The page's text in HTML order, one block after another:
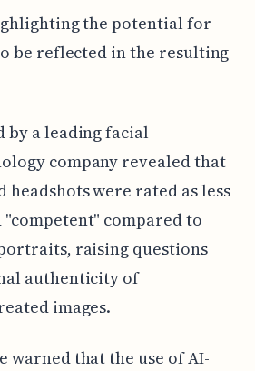
the potential for
be reflected in the resulting
by a leading facial
company revealed that
were rated as less
compared to
raising questions
authenticity of
images.
warned that the use of AI-